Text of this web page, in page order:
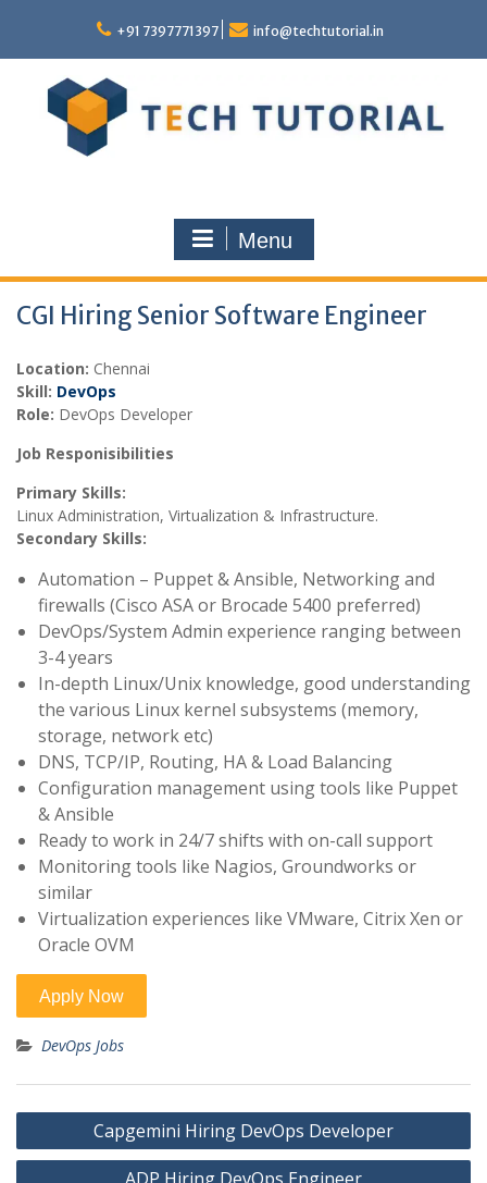
content
+91 7397771397 info@techtutorial.in
Menu
CGI Hiring Senior Software Engineer
Location: Chennai
Skill: DevOps
Role: DevOps Developer
Job Responisibilities
Primary Skills:
Linux Administration, Virtualization & Infrastructure.
Secondary Skills:
Automation – Puppet & Ansible, Networking and
firewalls (Cisco ASA or Brocade 5400 preferred)
DevOps/System Admin experience ranging between
3-4 years
In-depth Linux/Unix knowledge, good understanding
the various Linux kernel subsystems (memory,
storage, network etc)
DNS, TCP/IP, Routing, HA & Load Balancing
Configuration management using tools like Puppet
& Ansible
Ready to work in 24/7 shifts with on-call support
Monitoring tools like Nagios, Groundworks or
similar
Virtualization experiences like VMware, Citrix Xen or
Oracle OVM
DevOps Jobs
Post
navigation
Capgemini Hiring DevOps Developer